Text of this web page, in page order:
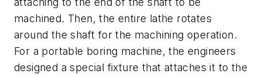
machined. Then, the entire lathe rotates
around the shaft for the machining operation.
For a portable boring machine, the engineers
designed a special fixture that attaches it to the